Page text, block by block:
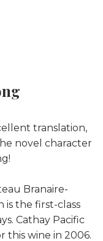
translation,
novel character
Branaire-
is the first-class
Cathay Pacific
this wine in 2006.